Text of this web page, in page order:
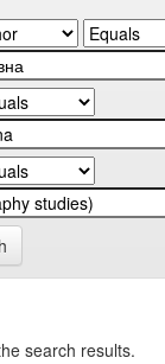
search results.